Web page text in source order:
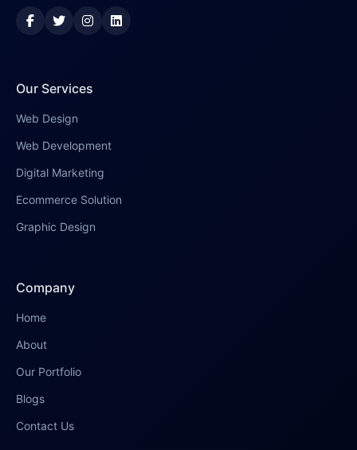
Our Services
Web Design
Web Development
Digital Marketing
Ecommerce Solution
Graphic Design
Company
Home
About
Our Portfolio
Blogs
Contact Us